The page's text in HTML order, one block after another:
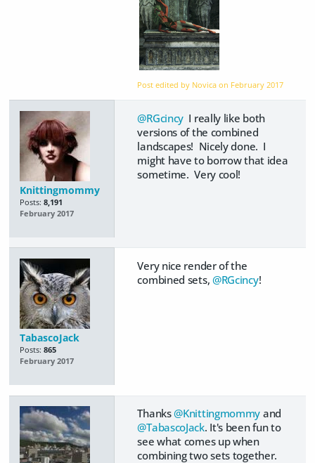
Post edited by Novica on February 2017
Knittingmommy
Posts: 8,191
February 2017
@RGcincy I really like both
versions of the combined
landscapes! Nicely done. I
might have to borrow that idea
sometime. Very cool!
TabascoJack
Posts: 865
February 2017
Very nice render of the
combined sets, @RGcincy!
Thanks@Knittingmommy and
@TabascoJack. It's been fun to
see what comes up when
combining two sets together.